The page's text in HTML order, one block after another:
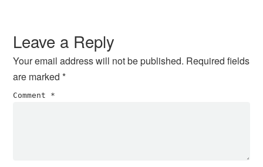
Interactions
Leave a Reply
Your email address will not be published. Required fields
are marked*
Comment *